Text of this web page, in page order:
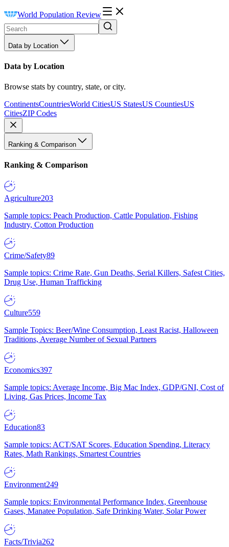
World Population Review
Data by Location
Data by Location
Browse stats by country, state, or city.
ContinentsCountriesWorld CitiesUS StatesUS CountiesUS
CitiesZIP Codes
Ranking & Comparison
Ranking & Comparison
Agriculture203
Sample topics: Peach Production, Cattle Population, Fishing
Industry, Cotton Production
Crime/Safety89
Sample topics: Crime Rate, Gun Deaths, Serial Killers, Safest Cities,
Drug Use, Human Trafficking
Culture559
Sample Topics: Beer/Wine Consumption, Least Racist, Halloween
Traditions, Average Number of Sexual Partners
Economics397
Sample topics: Average Income, Big Mac Index, GDP/GNI, Cost of
Living, Gas Prices, Income Tax
Education83
Sample topics: ACT/SAT Scores, Education Spending, Literacy
Rates, Math Rankings, Smartest Countries
Environment249
Sample topics: Environmental Performance Index, Greenhouse
Gases, Manatee Population, Safe Drinking Water, Solar Power
Facts/Trivia262